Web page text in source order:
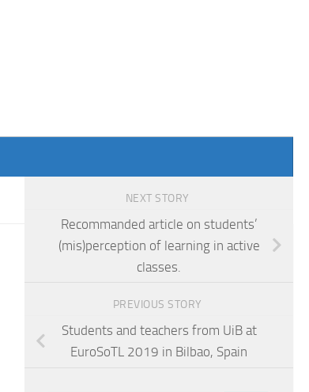
NEXT STORY
Recommanded article on students’
(mis)perception of learning in active
classes.
PREVIOUS STORY
Students and teachers from UiB at
EuroSoTL 2019 in Bilbao, Spain